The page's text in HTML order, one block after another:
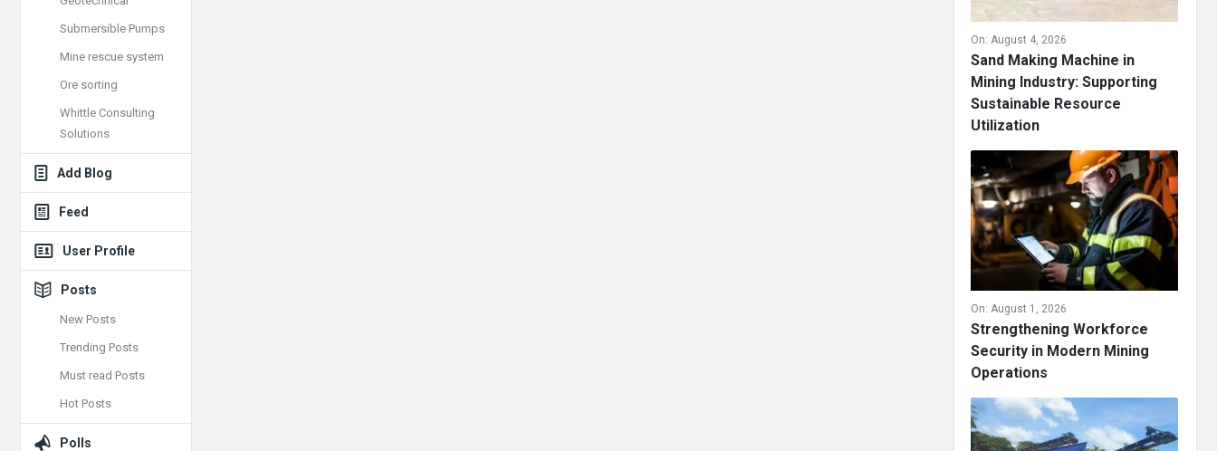
On: August 4, 2026
Sand Making Machine in
Mining Industry: Supporting
Sustainable Resource
Utilization
On: August 1, 2026
Strengthening Workforce
Security in Modern Mining
Operations
Submersible Pumps
Mine rescue system
Ore sorting
Whittle Consulting
Solutions
Add Blog
Feed
User Profile
Posts
New Posts
Trending Posts
Must read Posts
Hot Posts
Polls